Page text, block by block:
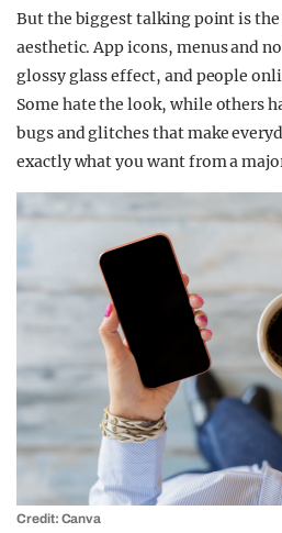
But the biggest talking point is the
aesthetic. App icons, menus and
glossy glass effect, and people
Some hate the look, while others
bugs and glitches that make
exactly what you want from a
Credit: Canva